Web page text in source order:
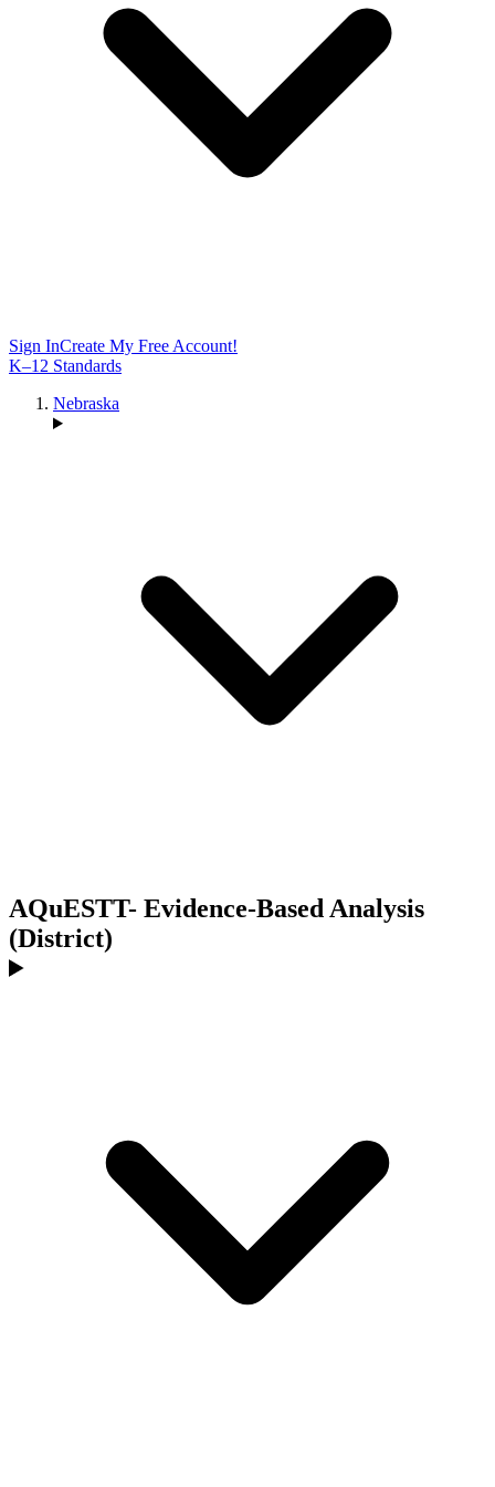
Sign InCreate My Free Account!
K–12 Standards
Nebraska
AQuESTT- Evidence-Based Analysis
(District)